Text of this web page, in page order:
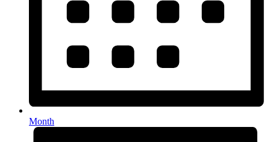
Month